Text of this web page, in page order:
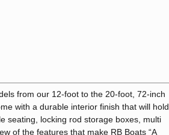
from our 12-foot to the 20-foot, 72-inch
with a durable interior finish that will hold
seating, locking rod storage boxes, multi
of the features that make RB Boats “A